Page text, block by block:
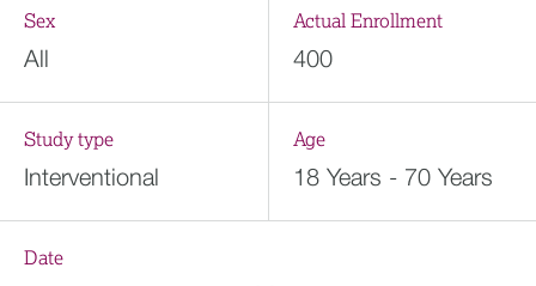
Sex
All
Actual Enrollment
400
Study type
Interventional
Age
18 Years - 70 Years
Date